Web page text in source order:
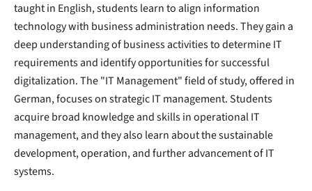
taught in English, students learn to align information
technology with business administration needs. They gain a
deep understanding of business activities to determine IT
requirements and identify opportunities for successful
digitalization. The "IT Management" field of study, offered in
German, focuses on strategic IT management. Students
acquire broad knowledge and skills in operational IT
management, and they also learn about the sustainable
development, operation, and further advancement of IT
systems.